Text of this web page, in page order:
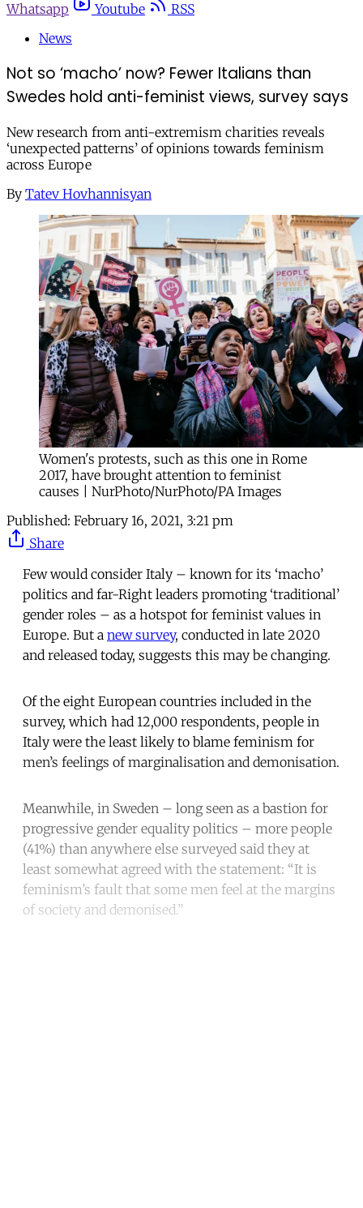
Whatsapp
Youtube
RSS
News
Not so ‘macho’ now? Fewer Italians than
Swedes hold anti-feminist views, survey says
New research from anti-extremism charities reveals
‘unexpected patterns’ of opinions towards feminism
across Europe
By Tatev Hovhannisyan
Women's protests, such as this one in Rome
2017, have brought attention to feminist
causes | NurPhoto/NurPhoto/PA Images
Published: February 16, 2021, 3:21 pm
Share
Few would consider Italy – known for its ‘macho’
politics and far-Right leaders promoting ‘traditional’
gender roles – as a hotspot for feminist values in
Europe. But a new survey, conducted in late 2020
and released today, suggests this may be changing.
Of the eight European countries included in the
survey, which had 12,000 respondents, people in
Italy were the least likely to blame feminism for
men’s feelings of marginalisation and demonisation.
Meanwhile, in Sweden – long seen as a bastion for
progressive gender equality politics – more people
(41%) than anywhere else surveyed said they at
least somewhat agreed with the statement: “It is
feminism’s fault that some men feel at the margins
of society and demonised.”